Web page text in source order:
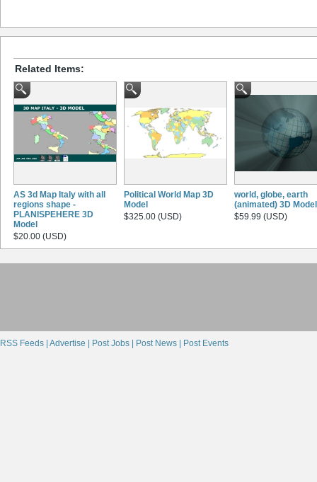
Related Items:
AS 3d Map Italy with all
regions shape -
PLANISPEHERE 3D
Model
$20.00 (USD)
Political World Map 3D
Model
$325.00 (USD)
world, globe, earth
(animated) 3D Model
$59.99 (USD)
RSS Feeds | Advertise | Post Jobs | Post News | Post Events